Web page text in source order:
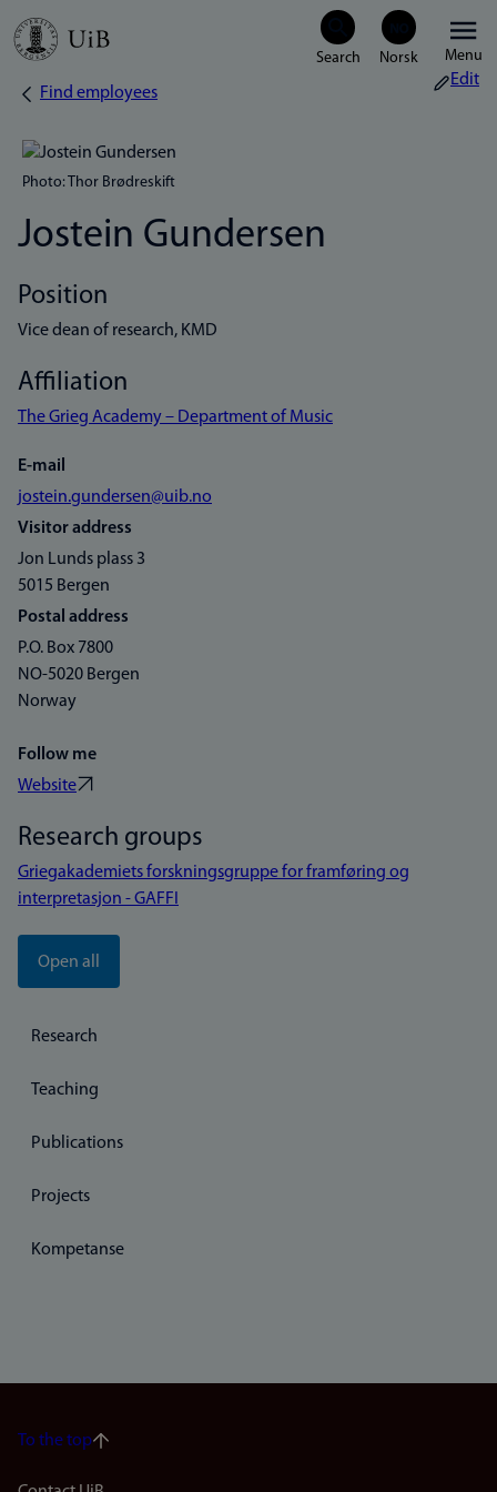
Skip
Menu
Breadcrumb
Find employees
Edit
Photo: Thor Brødreskift
Jostein Gundersen
Position
Vice dean of research, KMD
Affiliation
The Grieg Academy – Department of Music
E-mail
jostein.gundersen@uib.no
Visitor address
Jon Lunds plass 3
5015 Bergen
Postal address
P.O. Box 7800
NO-5020 Bergen
Norway
Follow me
Website
Research groups
Griegakademiets forskningsgruppe for framføring og
interpretasjon - GAFFI
Open all
Research
Teaching
Publications
Projects
Kompetanse
To the top